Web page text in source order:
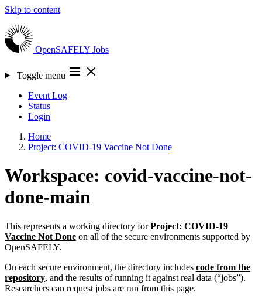
Skip to content
OpenSAFELY Jobs
Toggle menu
Event Log
Status
Login
Home
Project: COVID-19 Vaccine Not Done
Workspace: covid-vaccine-not-
done-main
This represents a working directory forProject: COVID-19
Vaccine Not Done on all of the secure environments supported by
OpenSAFELY.
On each secure environment, the directory includes code from the
repository, and the results of running it against real data (“jobs”).
Researchers can request jobs are run from this page.